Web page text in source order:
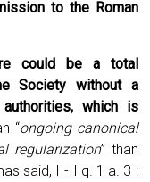
to the Roman
could be a total
Society without a
which is
“ongoing canonical
regularization” than
said, II-II q. 1 a. 3 :